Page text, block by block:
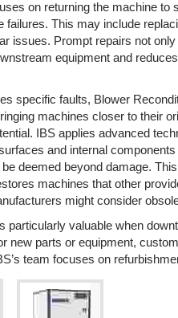
on returning the machine to
failures. This may include
issues. Prompt repairs not
equipment and
specific faults, Blower
machines closer to their
IBS applies advanced
and internal components
deemed beyond damage. This
machines that other
might consider
particularly valuable when
new parts or equipment,
team focuses on